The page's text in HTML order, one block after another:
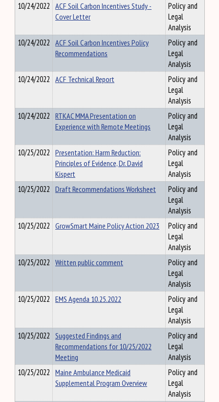
10/24/2022 ACF Soil Carbon Incentives Study -
Cover Letter
Policy and
Legal
Analysis
10/24/2022 ACF Soil Carbon Incentives Policy
Recommendations
Policy and
Legal
Analysis
10/24/2022 ACF Technical Report
Policy and
Legal
Analysis
10/24/2022 RTKAC MMA Presentation on
Experience with Remote Meetings
Policy and
Legal
Analysis
10/25/2022 Presentation: Harm Reduction:
Principles of Evidence, Dr. David
Kispert
Policy and
Legal
Analysis
10/25/2022 Draft Recommendations Worksheet
Policy and
Legal
Analysis
10/25/2022 GrowSmart Maine Policy Action 2023
Policy and
Legal
Analysis
10/25/2022 Written public comment
Policy and
Legal
Analysis
10/25/2022 EMS Agenda 10.25.2022
Policy and
Legal
Analysis
10/25/2022 Suggested Findings and
Recommendations for 10/25/2022
Meeting
Policy and
Legal
Analysis
10/25/2022 Maine Ambulance Medicaid
Supplemental Program Overview
Policy and
Legal
Analysis